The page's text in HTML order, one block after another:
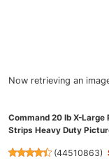
Now retrieving an
Command 20 lb X-
Strips Heavy Duty
(44510863)